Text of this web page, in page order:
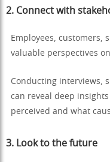
2. Connect with
Employees, customers,
valuable perspectives
Conducting interviews,
can reveal deep
perceived and what
3. Look to the future